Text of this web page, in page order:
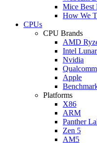
Mice Best
How We
CPUs
CPU Brands
AMD
Intel
Nvidia
Qualcomm
Apple
Platforms
X86
ARM
Panther
Zen 5
AM5